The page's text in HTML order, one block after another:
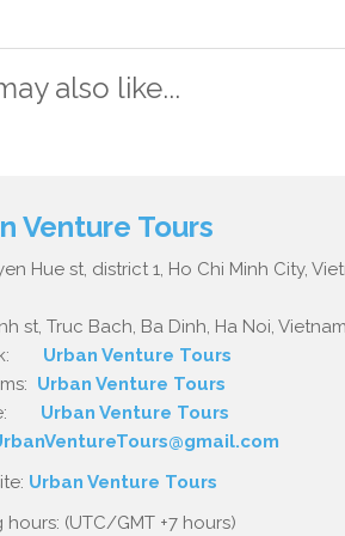
also like...
Venture Tours
Hue st, district 1, Ho Chi Minh City,
st, Truc Bach, Ba Dinh, Ha Noi,
Urban Venture Tours
Urban Venture Tours
Urban Venture Tours
Urban Venture Tours
(UTC/GMT +7 hours)